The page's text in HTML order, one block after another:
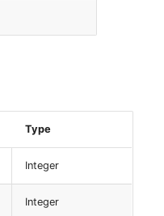
Type
Integer
Integer